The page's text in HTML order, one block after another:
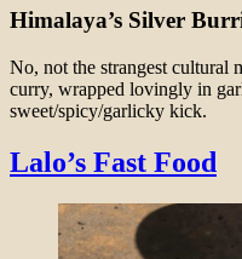
Himalaya’s Silver
No, not the strangest cultural
curry, wrapped lovingly in
sweet/spicy/garlicky kick.
Lalo’s Fast Food